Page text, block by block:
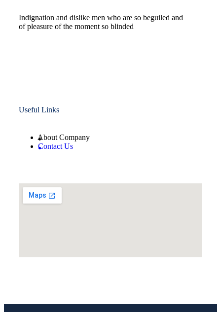
Indignation and dislike men who are so beguiled and
of pleasure of the moment so blinded
Useful Links
About Company
Contact Us